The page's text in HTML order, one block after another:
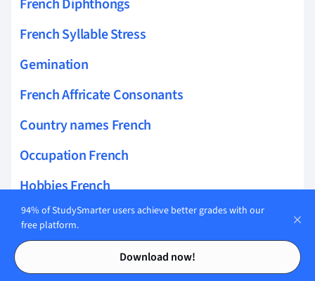
Contents
Contents
French Diphthongs
French Syllable Stress
Gemination
French Affricate Consonants
Country names French
Occupation French
Hobbies French
French School and University Vocabulary
Speaking French
French Click Consonants
94% of StudySmarter users achieve better grades with our
free platform.
Download now!